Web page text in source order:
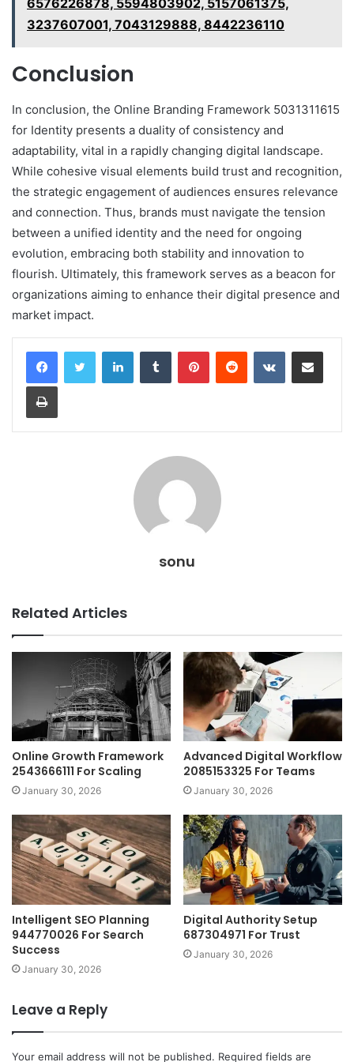
6576226878, 5594803902, 5157061375,
3237607001, 7043129888, 8442236110
Conclusion
In conclusion, the Online Branding Framework 5031311615
for Identity presents a duality of consistency and
adaptability, vital in a rapidly changing digital landscape.
While cohesive visual elements build trust and recognition,
the strategic engagement of audiences ensures relevance
and connection. Thus, brands must navigate the tension
between a unified identity and the need for ongoing
evolution, embracing both stability and innovation to
flourish. Ultimately, this framework serves as a beacon for
organizations aiming to enhance their digital presence and
market impact.
LinkedInTumblr PinterestReddit VKontakteShare via Email
Print
sonu
Related Articles
Online Growth Framework
2543666111 For Scaling
January 30, 2026
Advanced Digital Workflow
2085153325 For Teams
January 30, 2026
Intelligent SEO Planning
944770026 For Search
Success
January 30, 2026
Digital Authority Setup
687304971 For Trust
January 30, 2026
Leave a Reply
Your email address will not be published. Required fields are